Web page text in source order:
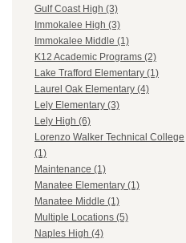
Gulf Coast High (3)
Immokalee High (3)
Immokalee Middle (1)
K12 Academic Programs (2)
Lake Trafford Elementary (1)
Laurel Oak Elementary (4)
Lely Elementary (3)
Lely High (6)
Lorenzo Walker Technical College
(1)
Maintenance (1)
Manatee Elementary (1)
Manatee Middle (1)
Multiple Locations (5)
Naples High (4)